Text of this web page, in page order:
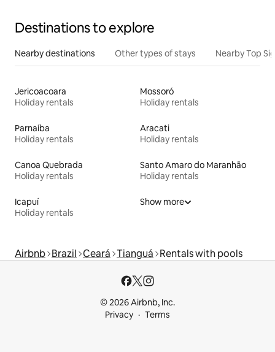
Destinations to explore
Nearby destinations Other types of stays Nearby Top
Jericoacoara
Holiday rentals
Mossoró
Holiday rentals
Parnaíba
Holiday rentals
Aracati
Holiday rentals
Canoa Quebrada
Holiday rentals
Santo Amaro do Maranhão
Holiday rentals
Icapuí
Holiday rentals
Show more
Airbnb Brazil Ceará Tianguá Rentals with pools
© 2026 Airbnb, Inc.
Privacy
Terms